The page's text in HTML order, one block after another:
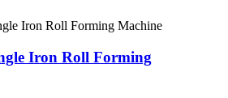
Iron Roll Forming